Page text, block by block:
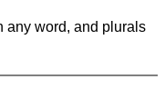
any word, and plurals